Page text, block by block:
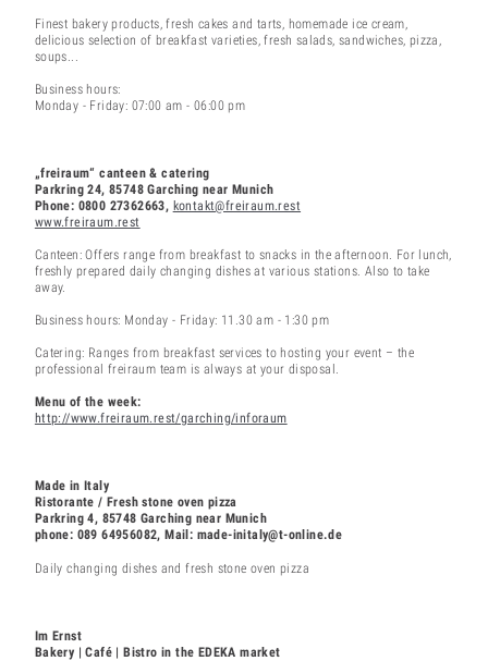
Finest bakery products, fresh cakes and tarts, homemade ice cream,
delicious selection of breakfast varieties, fresh salads, sandwiches, pizza,
soups...
Business hours:
Monday - Friday: 07:00 am - 06:00 pm
„freiraum“ canteen & catering
Parkring 24, 85748 Garching near Munich
Phone: 0800 27362663, kontakt@freiraum.rest
www.freiraum.rest
Canteen: Offers range from breakfast to snacks in the afternoon. For lunch,
freshly prepared daily changing dishes at various stations. Also to take
away.
Business hours: Monday - Friday: 11.30 am - 1:30 pm
Catering: Ranges from breakfast services to hosting your event – the
professional freiraum team is always at your disposal.
Menu of the week:
http://www.freiraum.rest/garching/inforaum
Made in Italy
Ristorante / Fresh stone oven pizza
Parkring 4, 85748 Garching near Munich
phone: 089 64956082, Mail: made-initaly@t-online.de
Daily changing dishes and fresh stone oven pizza
Im Ernst
Bakery | Café | Bistro in the EDEKA market